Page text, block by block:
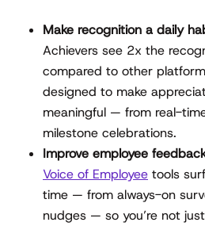
Make recognition a daily
Achievers see 2x the
compared to other
designed to make
meaningful — from real-
milestone celebrations.
Improve employee
Voice of Employee tools
time — from always-on
nudges — so you’re not